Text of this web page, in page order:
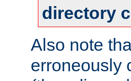
directory
Also note
erroneously